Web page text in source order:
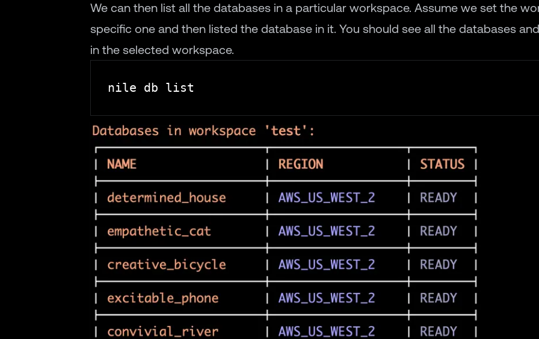
We can then list all the databases in a particular workspace. Assume we set the
specific one and then listed the database in it. You should see all the databases
in the selected workspace.